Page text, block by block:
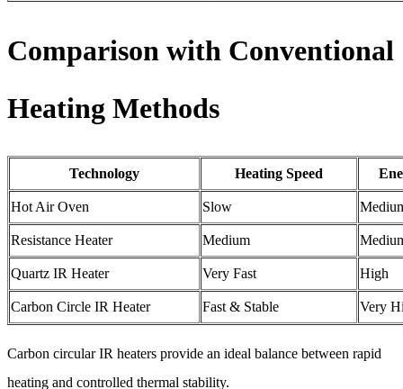
Comparison with Conventional
Heating Methods
Technology Heating Speed
Hot Air Oven Slow
Resistance Heater Medium
Quartz IR Heater Very Fast High
Carbon Circle IR Heater Fast & Stable Very
Carbon circular IR heaters provide an ideal balance between rapid
heating and controlled thermal stability.